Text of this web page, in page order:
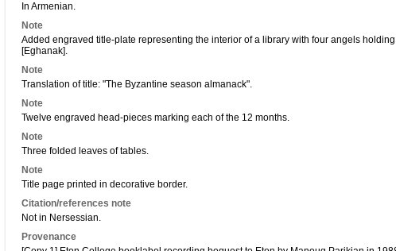
In Armenian.
Note
Added engraved title-plate representing the interior of a library with four angels
[Eghanak].
Note
Translation of title: "The Byzantine season almanack".
Note
Twelve engraved head-pieces marking each of the 12 months.
Note
Three folded leaves of tables.
Note
Title page printed in decorative border.
Citation/references note
Not in Nersessian.
Provenance